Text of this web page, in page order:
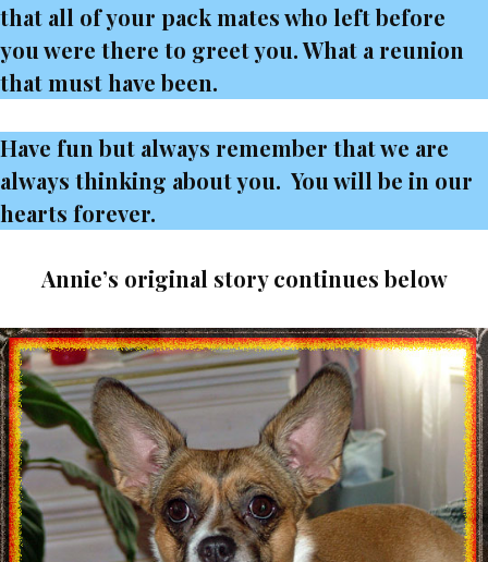
that all of your pack mates who left before
you were there to greet you. What a reunion
that must have been.
Have fun but always remember that we are
always thinking about you. You will be in our
hearts forever.
Annie’s original story continues below